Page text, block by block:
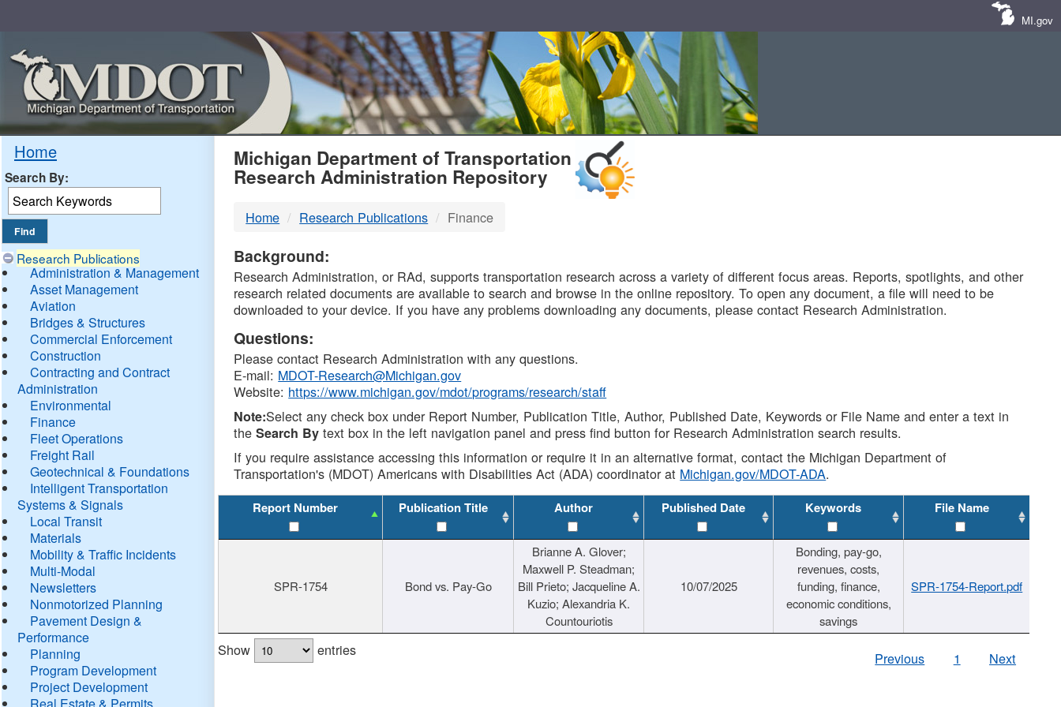
MI.gov
Home
Search By:
Research Publications
Administration & Management
Asset Management
Aviation
Bridges & Structures
Commercial Enforcement
Construction
Contracting and Contract
Administration
Environmental
Finance
Fleet Operations
Freight Rail
Geotechnical & Foundations
Intelligent Transportation
Systems & Signals
Local Transit
Materials
Mobility & Traffic Incidents
Multi-Modal
Newsletters
Nonmotorized Planning
Pavement Design &
Performance
Planning
Program Development
Project Development
Real Estate & Permits
MDOT
DTMB
Michigan Department of Transportation
Research Administration Repository
Home Research Publications Finance
Background:
Research Administration, or RAd, supports transportation research across a variety of different focus areas. Reports, spotlights, and other
research related documents are available to search and browse in the online repository. To open any document, a file will need to be
downloaded to your device. If you have any problems downloading any documents, please contact Research Administration.
Questions:
Please contact Research Administration with any questions.
E-mail: MDOT-Research@Michigan.gov
Website: https://www.michigan.gov/mdot/programs/research/staff
Note:Select any check box under Report Number, Publication Title, Author, Published Date, Keywords or File Name and enter a text in
theSearch By text box in the left navigation panel and press find button for Research Administration search results.
If you require assistance accessing this information or require it in an alternative format, contact the Michigan Department of
Transportation's (MDOT) Americans with Disabilities Act (ADA) coordinator at Michigan.gov/MDOT-ADA.
Report Number Publication Title Author Published Date Keywords File Name
SPR-1754 Bond vs. Pay-Go
Brianne A. Glover;
Maxwell P. Steadman;
Bill Prieto; Jacqueline A.
Kuzio; Alexandria K.
Countouriotis
10/07/2025
Bonding, pay-go,
revenues, costs,
funding, finance,
economic conditions,
savings
SPR-1754-Report.pdf
Show entries Previous 1 Next